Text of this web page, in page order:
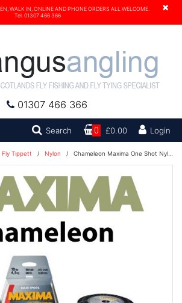
×
WALK IN, ONLINE AND PHONE ORDERS ALL WELCOME.
Tel. 01307 466 366
01307 466 366
Search Search0 £0.00 Login
Fly Tippett / Nylon / Chameleon Maxima One Shot Nylon Fishing Line 230M - 20lb